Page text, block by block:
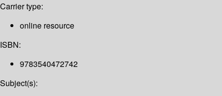
Carrier type:
online resource
ISBN:
9783540472742
Subject(s):